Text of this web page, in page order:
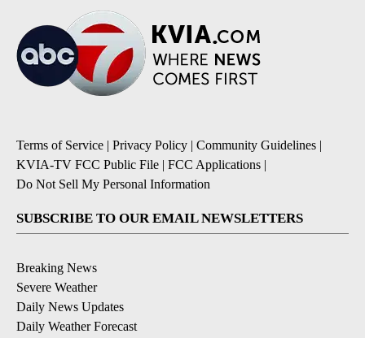
Terms of Service | Privacy Policy | Community Guidelines |
KVIA-TV FCC Public File | FCC Applications |
Do Not Sell My Personal Information
SUBSCRIBE TO OUR EMAIL NEWSLETTERS
Breaking News
Severe Weather
Daily News Updates
Daily Weather Forecast